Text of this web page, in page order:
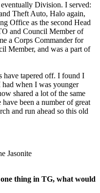
Division. I served:
Theft Auto, Halo again,
Office as the second Head
and Council Member of
a Corps Commander for
Member, and was a part of
have tapered off. I found I
had when I was younger
shared a lot of the same
been a number of great
and run ahead so this old
thing in TG, what would